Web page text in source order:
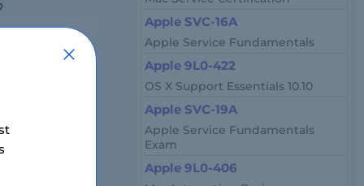
70 to 80
vary slightly
Apple SVC-16A
Apple Service Fundamentals
Apple 9L0-422
OS X Support Essentials 10.10
Apple SVC-19A
Apple Service Fundamentals
Exam
Apple 9L0-406